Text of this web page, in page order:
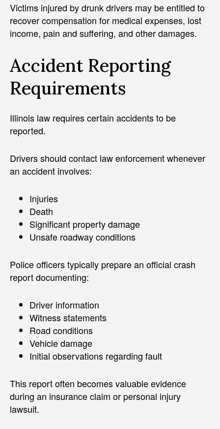
Victims injured by drunk drivers may be entitled to
recover compensation for medical expenses, lost
income, pain and suffering, and other damages.
Accident Reporting
Requirements
Illinois law requires certain accidents to be
reported.
Drivers should contact law enforcement whenever
an accident involves:
Injuries
Death
Significant property damage
Unsafe roadway conditions
Police officers typically prepare an official crash
report documenting:
Driver information
Witness statements
Road conditions
Vehicle damage
Initial observations regarding fault
This report often becomes valuable evidence
during an insurance claim or personal injury
lawsuit.